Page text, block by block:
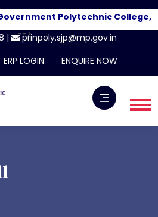
Polytechnic College,
-->
|
prinpoly.sjp@mp.gov.in
ERP LOGIN ENQUIRE NOW